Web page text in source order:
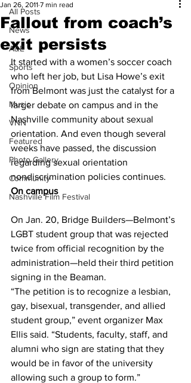
All Posts
News
A&E
Sports
Opinion
Music
VNN
Featured
Photo Gallery
Community
Nashville Film Festival
Fallout from coach’s
exit persists
Jan 26, 2011 7 min read
It started with a women’s soccer coach
who left her job, but Lisa Howe’s exit
from Belmont was just the catalyst for a
larger debate on campus and in the
Nashville community about sexual
orientation. And even though several
weeks have passed, the discussion
regarding sexual orientation
nondiscrimination policies continues.
On campus
On Jan. 20, Bridge Builders—Belmont’s
LGBT student group that was rejected
twice from official recognition by the
administration—held their third petition
signing in the Beaman.
“The petition is to recognize a lesbian,
gay, bisexual, transgender, and allied
student group,” event organizer Max
Ellis said. “Students, faculty, staff, and
alumni who sign are stating that they
would be in favor of the university
allowing such a group to form.”